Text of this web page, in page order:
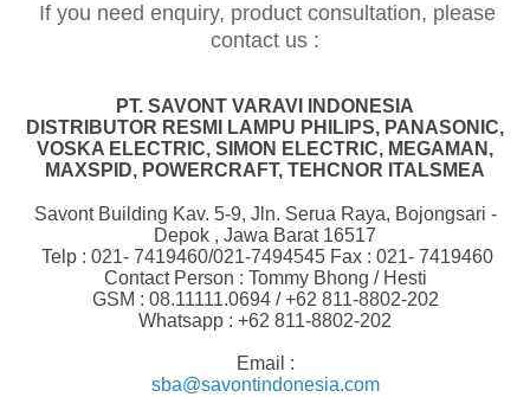
If you need enquiry, product consultation, please
contact us :
PT. SAVONT VARAVI INDONESIA
DISTRIBUTOR RESMI LAMPU PHILIPS, PANASONIC,
VOSKA ELECTRIC, SIMON ELECTRIC, MEGAMAN,
MAXSPID, POWERCRAFT, TEHCNOR ITALSMEA
Savont Building Kav. 5-9, Jln. Serua Raya, Bojongsari -
Depok , Jawa Barat 16517
Telp : 021- 7419460/021-7494545 Fax : 021- 7419460
Contact Person : Tommy Bhong / Hesti
GSM : 08.11111.0694 /+62 811-8802-202
Whatsapp : +62 811-8802-202
Email :
sba@savontindonesia.com